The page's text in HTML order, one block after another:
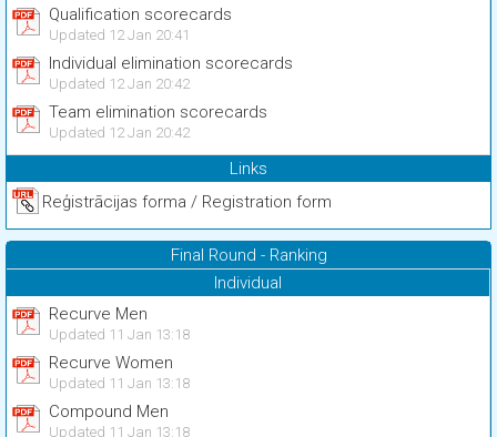
Qualification scorecards
Updated 12 Jan 20:41
Individual elimination scorecards
Updated 12 Jan 20:42
Team elimination scorecards
Updated 12 Jan 20:42
Links
Reģistrācijas forma / Registration form
Final Round - Ranking
Individual
Recurve Men
Updated 11 Jan 13:18
Recurve Women
Updated 11 Jan 13:18
Compound Men
Updated 11 Jan 13:18